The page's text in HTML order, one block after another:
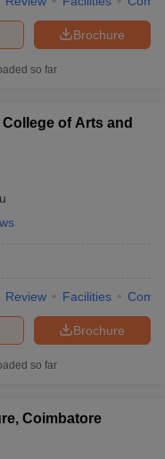
Brochure
so far
of Arts and
Review Facilities
Brochure
so far
Coimbatore